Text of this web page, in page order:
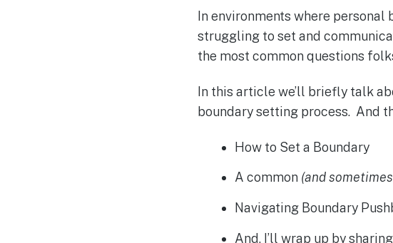
In environments where
struggling to set and
the most common questions
In this article we’ll briefly talk
boundary setting process. And
How to Set a Boundary
A common (and
Navigating Boundary
And, I’ll wrap up by